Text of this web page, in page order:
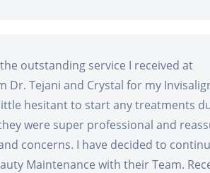
outstanding service I received at
Dr. Tejani and Crystal for my
hesitant to start any treatments
were super professional and
concerns. I have decided to
Maintenance with their Team.